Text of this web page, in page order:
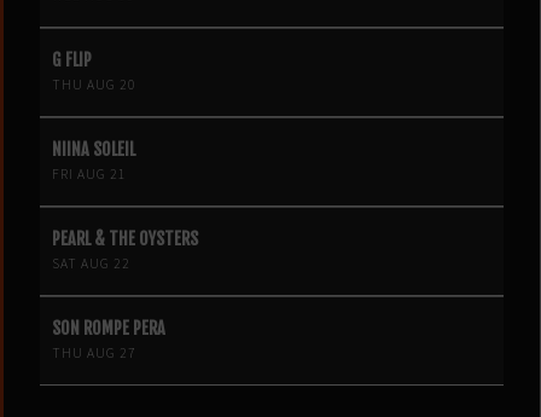
G FLIP
THU AUG 20
NIINA SOLEIL
FRI AUG 21
PEARL & THE OYSTERS
SAT AUG 22
SON ROMPE PERA
THU AUG 27